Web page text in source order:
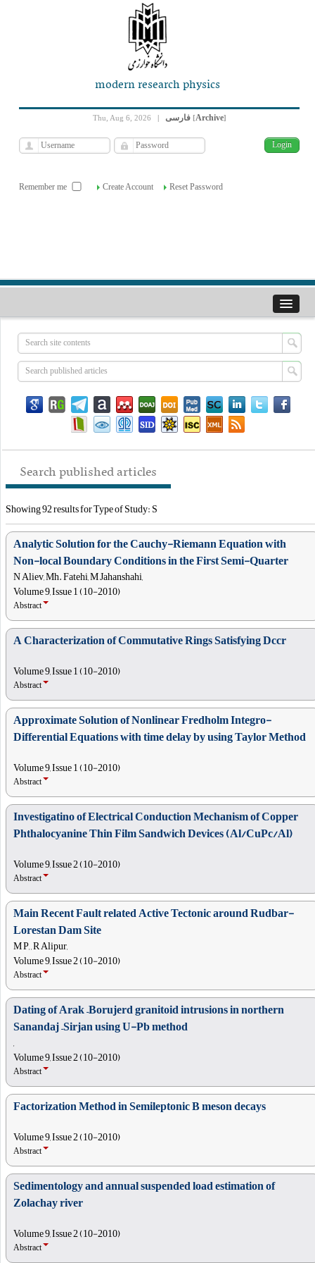
modern research physics
Thu, Aug 6, 2026 | فارسی [Archive]
Remember me Create Account Reset Password
Search published articles
Showing 92 results for Type of Study: S
Analytic Solution for the Cauchy-Riemann Equation with
Non-local Boundary Conditions in the First Semi-Quarter
N Aliev, Mh. Fatehi, M Jahanshahi,
Volume 9, Issue 1 (10-2010)
Abstract
A Characterization of Commutative Rings Satisfying Dccr
Volume 9, Issue 1 (10-2010)
Abstract
Approximate Solution of Nonlinear Fredholm Integro-
Differential Equations with time delay by using Taylor Method
Volume 9, Issue 1 (10-2010)
Abstract
Investigatino of Electrical Conduction Mechanism of Copper
Phthalocyanine Thin Film Sandwich Devices (Al/CuPc/Al)
Volume 9, Issue 2 (10-2010)
Abstract
Main Recent Fault related Active Tectonic around Rudbar-
Lorestan Dam Site
M P, , R Alipur,
Volume 9, Issue 2 (10-2010)
Abstract
Dating of Arak –Borujerd granitoid intrusions in northern
Sanandaj –Sirjan using U-Pb method
,
Volume 9, Issue 2 (10-2010)
Abstract
Factorization Method in Semileptonic B meson decays
Volume 9, Issue 2 (10-2010)
Abstract
Sedimentology and annual suspended load estimation of
Zolachay river
Volume 9, Issue 2 (10-2010)
Abstract